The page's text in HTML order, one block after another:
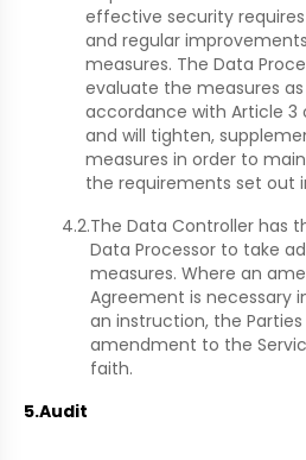
effective security
and regular
measures. The Data
evaluate the measures
accordance with Article 3
and will tighten,
measures in order to
the requirements set out
4.2.The Data Controller has
Data Processor to take
measures. Where an
Agreement is necessary
an instruction, the
amendment to the
faith.
5.Audit